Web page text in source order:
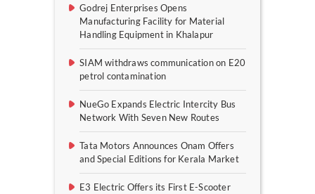
Godrej Enterprises Opens
Manufacturing Facility for Material
Handling Equipment in Khalapur
SIAM withdraws communication on E20
petrol contamination
NueGo Expands Electric Intercity Bus
Network With Seven New Routes
Tata Motors Announces Onam Offers
and Special Editions for Kerala Market
E3 Electric Offers its First E-Scooter